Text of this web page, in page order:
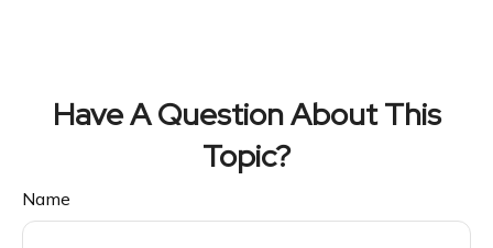
Have A Question About This
Topic?
Name